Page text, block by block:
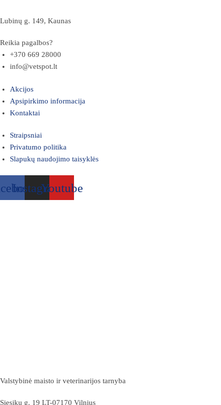
Lubinų g. 149, Kaunas
Reikia pagalbos?
+370 669 28000
info@vetspot.lt
Akcijos
Apsipirkimo informacija
Kontaktai
Straipsniai
Privatumo politika
Slapukų naudojimo taisyklės
InstagramYoutube
Valstybinė maisto ir veterinarijos tarnyba
Siesikų g. 19 LT-07170 Vilnius